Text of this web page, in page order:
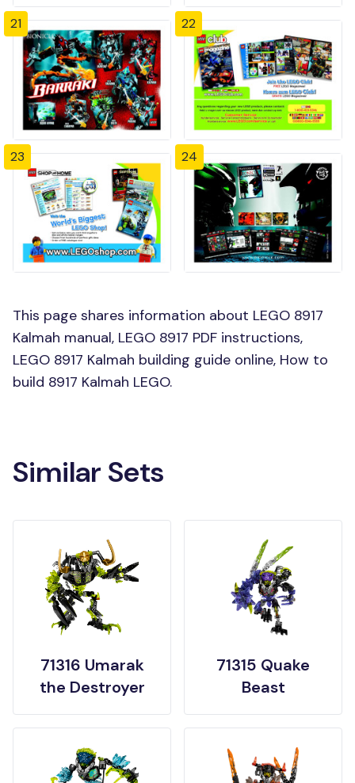
21 22
23 24
This page shares information about LEGO 8917
Kalmah manual, LEGO 8917 PDF instructions,
LEGO 8917 Kalmah building guide online, How to
build 8917 Kalmah LEGO.
Similar Sets
71316 Umarak
the Destroyer
71315 Quake
Beast